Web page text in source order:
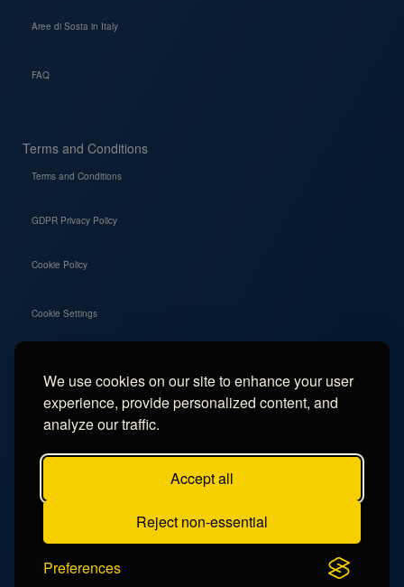
We use cookies on our site to enhance your user
experience, provide personalized content, and
analyze our traffic.
Accept all
Reject non-essential
Preferences
Aree di Sosta in Italy
FAQ
Terms and Conditions
Terms and Conditions
GDPR Privacy Policy
Cookie Policy
Cookie Settings
Social
Instagram
Facebook
TikTok
YouTube